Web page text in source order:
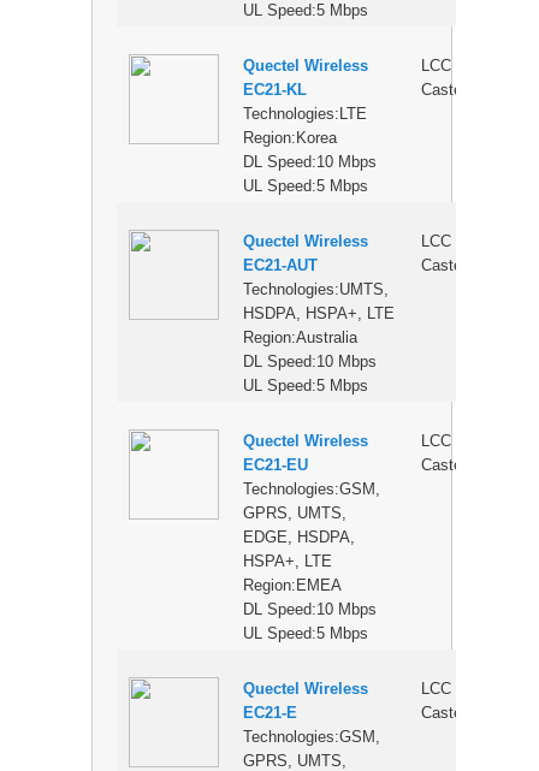
UL Speed:5 Mbps
Quectel Wireless
EC21-KL
Technologies:LTE
Region:Korea
DL Speed:10 Mbps
UL Speed:5 Mbps
LCC
Castellation
Quectel Wireless
EC21-AUT
Technologies:UMTS,
HSDPA, HSPA+, LTE
Region:Australia
DL Speed:10 Mbps
UL Speed:5 Mbps
LCC
Castellation
Quectel Wireless
EC21-EU
Technologies:GSM,
GPRS, UMTS,
EDGE, HSDPA,
HSPA+, LTE
Region:EMEA
DL Speed:10 Mbps
UL Speed:5 Mbps
LCC
Castellation
Quectel Wireless
EC21-E
Technologies:GSM,
GPRS, UMTS,
LCC
Castellation